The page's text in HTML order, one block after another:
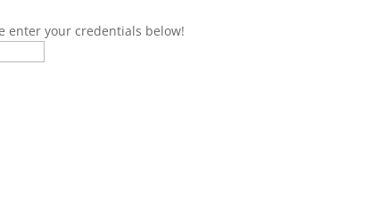
enter your credentials below!